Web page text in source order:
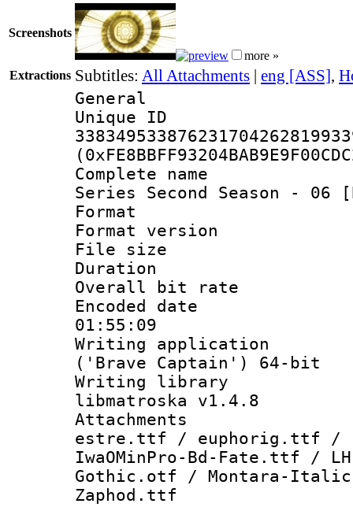
Screenshots
more »
Extractions Subtitles: All Attachments | eng [ASS],
General
Complete name
Series Second Season - 06
Format :
Format
File size :
Duration :
Overall bit
Encoded date
01:55:09
Writing
('Brave Captain') 64-bit
Writing library
libmatroska v1.4.8
Attachments :
estre.ttf / euphorig.ttf /
IwaOMinPro-Bd-Fate.ttf /
Gothic.otf / Montara-
Zaphod.ttf